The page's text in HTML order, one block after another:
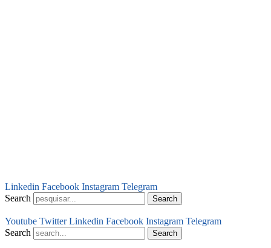
Linkedin Facebook Instagram Telegram
Search
Search
Youtube Twitter Linkedin Facebook Instagram Telegram
Search
Search